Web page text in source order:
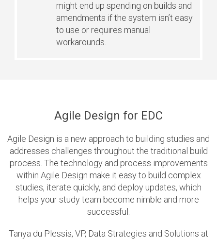
might end up spending on builds and
amendments if the system isn’t easy
to use or requires manual
workarounds.
Agile Design for EDC
Agile Design is a new approach to building studies and
addresses challenges throughout the traditional build
process. The technology and process improvements
within Agile Design make it easy to build complex
studies, iterate quickly, and deploy updates, which
helps your study team become nimble and more
successful.
Tanya du Plessis, VP, Data Strategies and Solutions at